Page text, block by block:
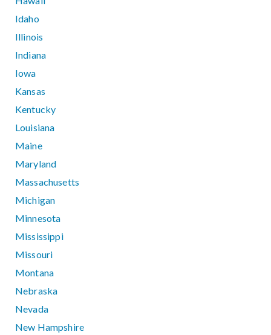
Idaho
Illinois
Indiana
Iowa
Kansas
Kentucky
Louisiana
Maine
Maryland
Massachusetts
Michigan
Minnesota
Mississippi
Missouri
Montana
Nebraska
Nevada
New Hampshire